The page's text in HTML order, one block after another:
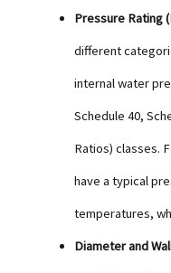
Pressure Rating
different
internal water
Schedule 40,
Ratios) classes.
have a typical
temperatures,
Diameter and